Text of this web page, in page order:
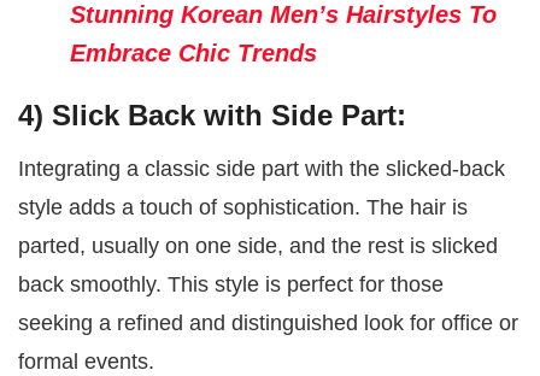
Stunning Korean Men’s Hairstyles To
Embrace Chic Trends
4) Slick Back with Side Part:
Integrating a classic side part with the slicked-back
style adds a touch of sophistication. The hair is
parted, usually on one side, and the rest is slicked
back smoothly. This style is perfect for those
seeking a refined and distinguished look for office or
formal events.